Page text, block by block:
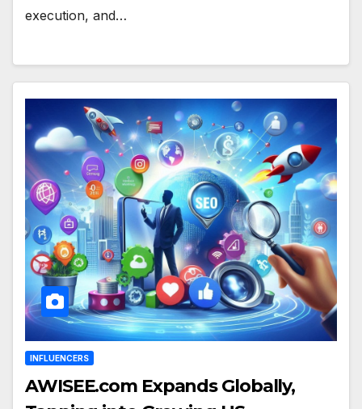
execution, and…
INFLUENCERS
AWISEE.com Expands Globally,